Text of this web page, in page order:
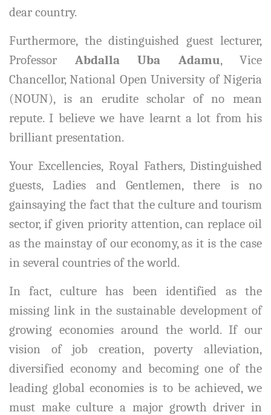
dear country.
Furthermore, the distinguished guest lecturer,
Professor Abdalla Uba Adamu, Vice
Chancellor, National Open University of Nigeria
(NOUN), is an erudite scholar of no mean
repute. I believe we have learnt a lot from his
brilliant presentation.
Your Excellencies, Royal Fathers, Distinguished
guests, Ladies and Gentlemen, there is no
gainsaying the fact that the culture and tourism
sector, if given priority attention, can replace oil
as the mainstay of our economy, as it is the case
in several countries of the world.
In fact, culture has been identified as the
missing link in the sustainable development of
growing economies around the world. If our
vision of job creation, poverty alleviation,
diversified economy and becoming one of the
leading global economies is to be achieved, we
must make culture a major growth driver in